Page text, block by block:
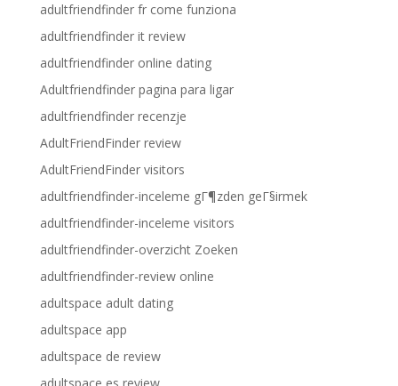
adultfriendfinder fr come funziona
adultfriendfinder it review
adultfriendfinder online dating
Adultfriendfinder pagina para ligar
adultfriendfinder recenzje
AdultFriendFinder review
AdultFriendFinder visitors
adultfriendfinder-inceleme gГ¶zden geГ§irmek
adultfriendfinder-inceleme visitors
adultfriendfinder-overzicht Zoeken
adultfriendfinder-review online
adultspace adult dating
adultspace app
adultspace de review